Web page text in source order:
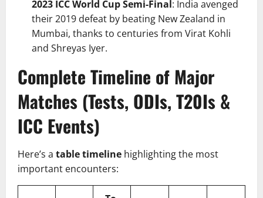
2023 ICC World Cup Semi-Final: India avenged
their 2019 defeat by beating New Zealand in
Mumbai, thanks to centuries from Virat Kohli
and Shreyas Iyer.
Complete Timeline of Major
Matches (Tests, ODIs, T20Is &
ICC Events)
Here’s a table timeline highlighting the most
important encounters: